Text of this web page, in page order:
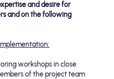
and desire for
and on the following
workshops in close
of the project team